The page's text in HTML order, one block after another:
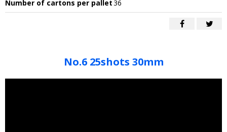
Number of cartons per pallet36
No.6 25shots 30mm